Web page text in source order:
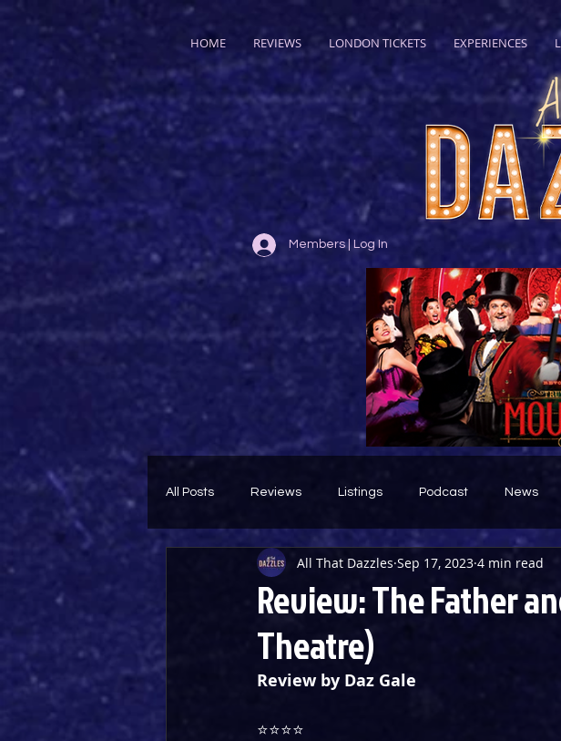
HOME REVIEWS LONDON TICKETS EXPERIENCES
Members | Log In
All Posts Reviews Listings Podcast News
Theatre Throwback Featured
Review: The Father
Theatre)
All That Dazzles Sep 17, 2023 4 min read
Review by Daz Gale
⭐️⭐️⭐️⭐️